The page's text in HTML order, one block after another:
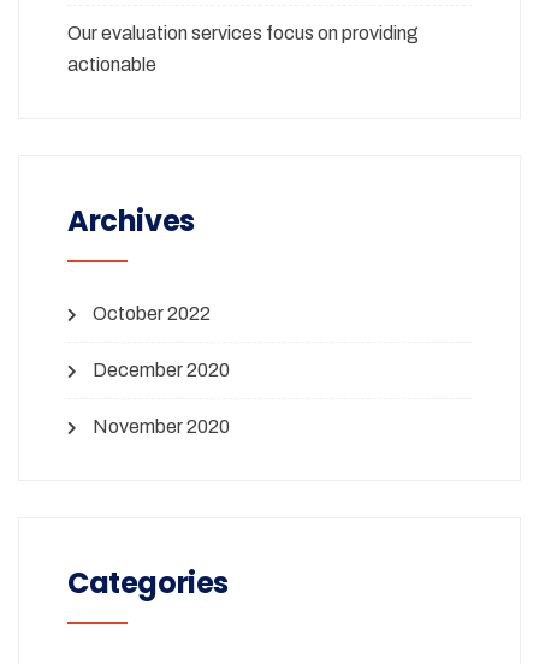
Our evaluation services focus on providing
actionable
Archives
October 2022
December 2020
November 2020
Categories